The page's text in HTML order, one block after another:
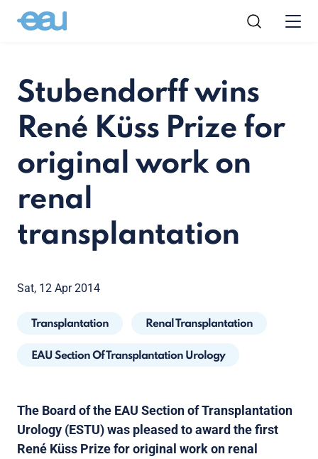
Stubendorff wins
René Küss Prize for
original work on
renal
transplantation
Sat, 12 Apr 2014
Transplantation Renal Transplantation
EAU Section Of Transplantation Urology
The Board of the EAU Section of Transplantation
Urology (ESTU) was pleased to award the first
René Küss Prize for original work on renal